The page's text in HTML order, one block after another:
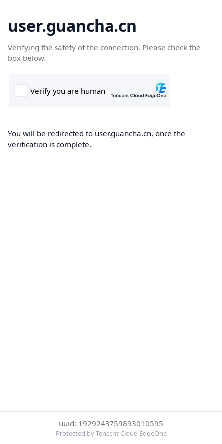
user.guancha.cn
Verifying the safety of the connection. Please check the
box below.
You will be redirected to user.guancha.cn, once the
verification is complete.
uuid: 1929243759893010595
Protected by Tencent Cloud EdgeOne